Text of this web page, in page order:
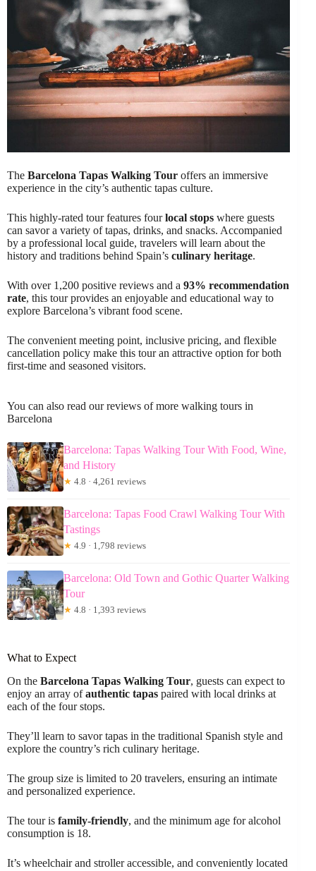
The Barcelona Tapas Walking Tour offers an immersive
experience in the city’s authentic tapas culture.
This highly-rated tour features fourlocal stops where guests
can savor a variety of tapas, drinks, and snacks. Accompanied
by a professional local guide, travelers will learn about the
history and traditions behind Spain’s culinary heritage.
With over 1,200 positive reviews and a 93% recommendation
rate, this tour provides an enjoyable and educational way to
explore Barcelona’s vibrant food scene.
The convenient meeting point, inclusive pricing, and flexible
cancellation policy make this tour an attractive option for both
first-time and seasoned visitors.
You can also read our reviews of more walking tours in
Barcelona
Barcelona: Tapas Walking Tour With Food, Wine,
and History
★ 4.8 · 4,261 reviews
Barcelona: Tapas Food Crawl Walking Tour With
Tastings
★ 4.9 · 1,798 reviews
Barcelona: Old Town and Gothic Quarter Walking
Tour
★ 4.8 · 1,393 reviews
What to Expect
On the Barcelona Tapas Walking Tour, guests can expect to
enjoy an array ofauthentic tapas paired with local drinks at
each of the four stops.
They’ll learn to savor tapas in the traditional Spanish style and
explore the country’s rich culinary heritage.
The group size is limited to 20 travelers, ensuring an intimate
and personalized experience.
The tour is family-friendly, and the minimum age for alcohol
consumption is 18.
It’s wheelchair and stroller accessible, and conveniently located